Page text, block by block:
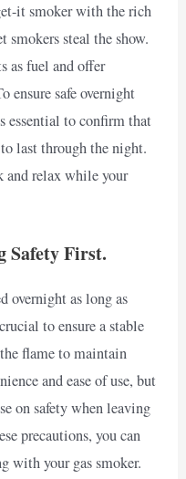
it smoker with the rich
steal the show.
as fuel and offer
ensure safe overnight
essential to confirm that
last through the night.
and relax while your
Safety First.
overnight as long as
to ensure a stable
flame to maintain
and ease of use, but
on safety when leaving
precautions, you can
with your gas smoker.